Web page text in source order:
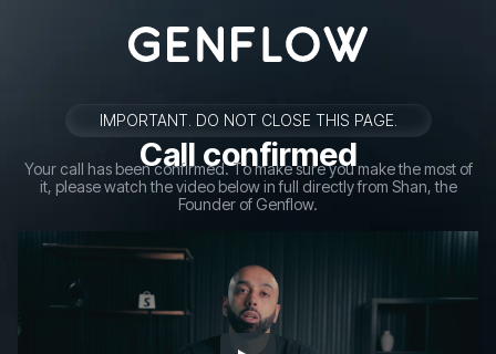
IMPORTANT. DO NOT CLOSE THIS PAGE.
Call confirmed
Your call has been confirmed. To make sure you make the most of
it, please watch the video below in full directly from Shan, the
Founder of Genflow.